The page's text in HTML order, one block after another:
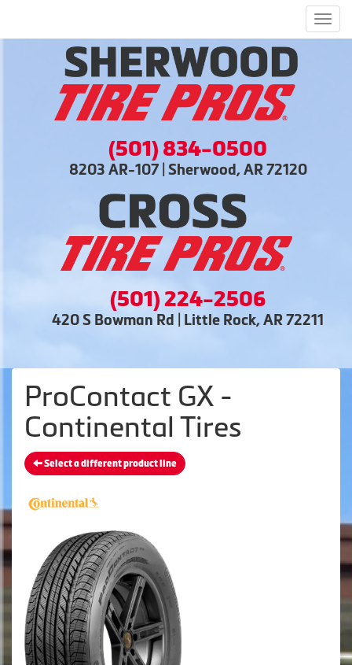
(501) 834-0500
8203 AR-107 | Sherwood, AR 72120
(501) 224-2506
420 S Bowman Rd | Little Rock, AR 72211
ProContact GX -
Continental Tires
Select a different product line